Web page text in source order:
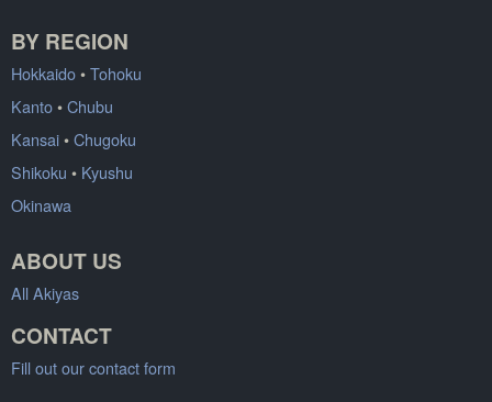
BY REGION
Hokkaido•Tohoku
Kanto•Chubu
Kansai•Chugoku
Shikoku • Kyushu
Okinawa
ABOUT US
All Akiyas
CONTACT
Fill out our contact form